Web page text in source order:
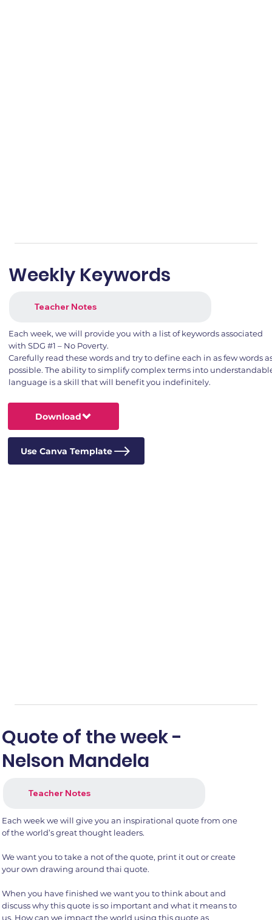
Weekly Keywords
Teacher Notes
Each week, we will provide you with a list of keywords associated
with SDG #1 – No Poverty.
Carefully read these words and try to define each in as few words
possible. The ability to simplify complex terms into
language is a skill that will benefit you indefinitely.
Download
Use Canva Template
Quote of the week -
Nelson Mandela
Teacher Notes
Each week we will give you an inspirational quote from one
of the world’s great thought leaders.
We want you to take a not of the quote, print it out or create
your own drawing around thai quote.
When you have finished we want you to think about and
discuss why this quote is so important and what it means to
us. How can we impact the world using this quote as